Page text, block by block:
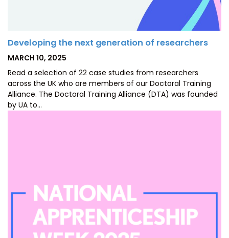
Developing the next generation of researchers
POSTED
MARCH 10, 2025
Read a selection of 22 case studies from researchers
across the UK who are members of our Doctoral Training
Alliance. The Doctoral Training Alliance (DTA) was founded
by UA to…